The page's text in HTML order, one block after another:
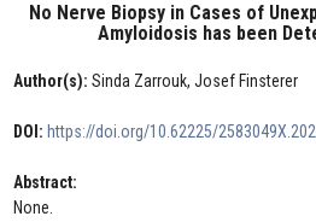
No Nerve Biopsy in Cases of
Amyloidosis has been
Author(s): Sinda Zarrouk, Josef Finsterer
DOI: https://doi.org/10.62225/
Abstract:
None.